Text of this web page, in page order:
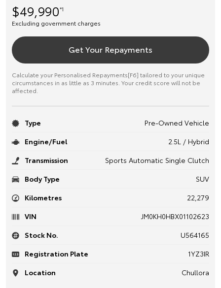
$49,990*1
Excluding government charges
Get Your Repayments
Calculate your Personalised Repayments[F6] tailored to your unique
circumstances in as little as 3 minutes. Your credit score will not be
affected.
Type
Pre-Owned Vehicle
Engine/Fuel
2.5L / Hybrid
Transmission
Sports Automatic Single Clutch
Body Type
SUV
Kilometres
22,279
VIN
JM0KH0HBX01102623
Stock No.
U564165
Registration Plate
1YZ3IR
Location
Chullora